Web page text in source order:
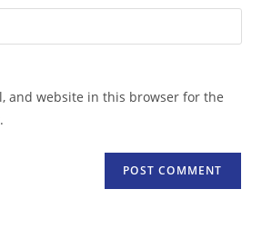
and website in this browser for the